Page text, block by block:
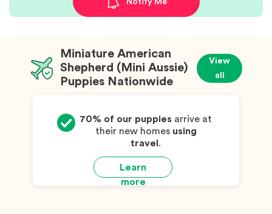
Miniature American
Shepherd (Mini Aussie)
Puppies Nationwide
View
all
Learn
more
70% of our puppies arrive at
their new homes using
travel .